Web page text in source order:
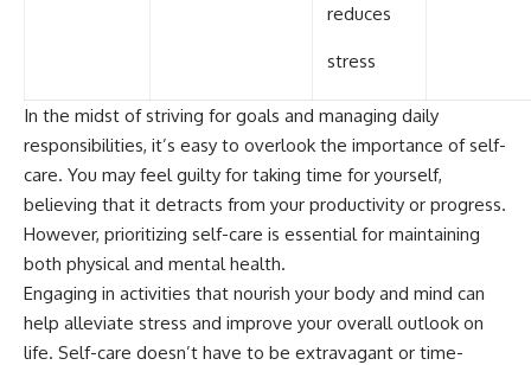
reduces
stress
In the midst of striving for goals and managing daily
responsibilities, it’s easy to overlook the importance of self-
care. You may feel guilty for taking time for yourself,
believing that it detracts from your productivity or progress.
However, prioritizing self-care is essential for maintaining
both physical and mental health.
Engaging in activities that nourish your body and mind can
help alleviate stress and improve your overall outlook on
life. Self-care doesn’t have to be extravagant or time-